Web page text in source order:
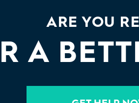
ARE YOU
A